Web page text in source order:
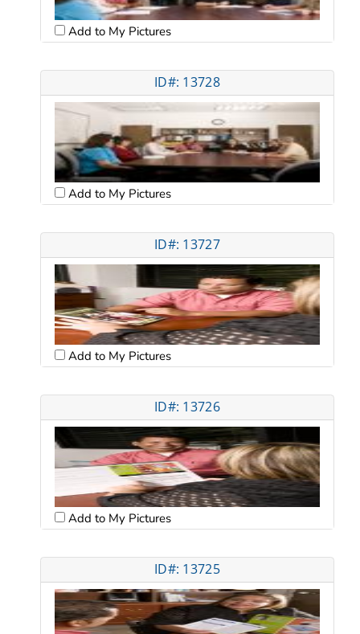
Add to My Pictures
ID#: 13728
Add to My Pictures
ID#: 13727
Add to My Pictures
ID#: 13726
Add to My Pictures
ID#: 13725